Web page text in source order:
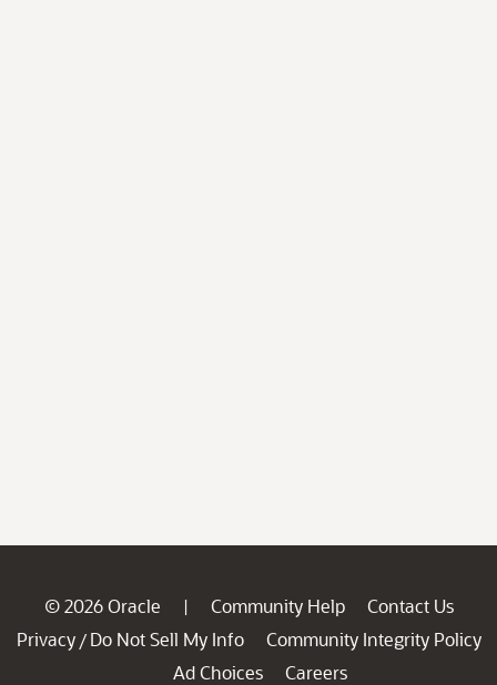
© 2026 Oracle | Community Help
Contact Us
Privacy / Do Not Sell My Info
Community Integrity Policy
Ad Choices
Careers